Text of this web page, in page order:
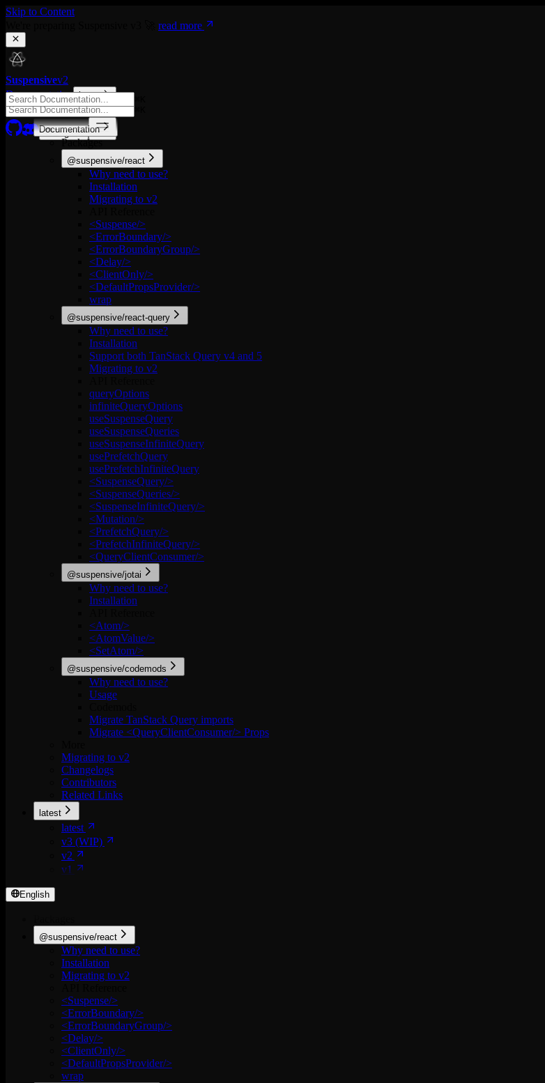
Skip to Content
read more
Suspensivev2
Documentation latest
English
Documentation
Packages
@suspensive/react
Why need to use?
Installation
Migrating to v2
<Suspense/>
<ErrorBoundary/>
<ErrorBoundaryGroup/>
<Delay/>
<ClientOnly/>
<DefaultPropsProvider/>
wrap
@suspensive/react-query
Why need to use?
Installation
Support both TanStack Query v4 and 5
Migrating to v2
queryOptions
infiniteQueryOptions
useSuspenseQuery
useSuspenseQueries
useSuspenseInfiniteQuery
usePrefetchQuery
usePrefetchInfiniteQuery
<SuspenseQuery/>
<SuspenseQueries/>
<SuspenseInfiniteQuery/>
<Mutation/>
<PrefetchQuery/>
<PrefetchInfiniteQuery/>
<QueryClientConsumer/>
@suspensive/jotai
Why need to use?
Installation
<Atom/>
<AtomValue/>
<SetAtom/>
@suspensive/codemods
Why need to use?
Usage
Migrate TanStack Query imports
Migrate <QueryClientConsumer/> Props
Migrating to v2
Changelogs
Contributors
Related Links
latest
latest
v3 (WIP)
v2
v1
English
@suspensive/react
Why need to use?
Installation
Migrating to v2
<Suspense/>
<ErrorBoundary/>
<ErrorBoundaryGroup/>
<Delay/>
<ClientOnly/>
<DefaultPropsProvider/>
wrap